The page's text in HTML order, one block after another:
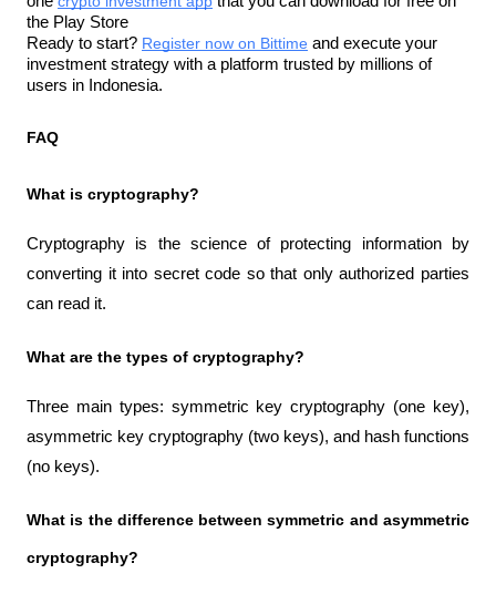
the Play Store
Ready to start? Register now on Bittime and execute your
investment strategy with a platform trusted by millions of
users in Indonesia.
FAQ
What is cryptography?
Cryptography is the science of protecting information by
converting it into secret code so that only authorized parties
can read it.
What are the types of cryptography?
Three main types: symmetric key cryptography (one key),
asymmetric key cryptography (two keys), and hash functions
(no keys).
What is the difference between symmetric and asymmetric
cryptography?